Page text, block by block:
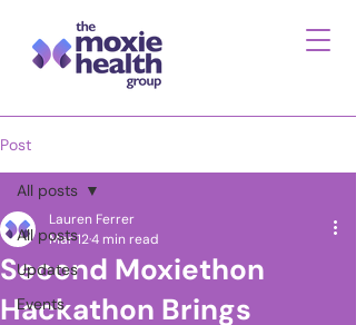
Post
All posts
Updates
Events
All posts
Second Moxiethon
Hackathon Brings
Lauren Ferrer
Mar 124 min read